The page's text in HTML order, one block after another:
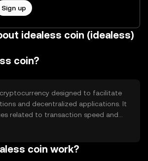
Sign up
idealess coin (idealess)
coin?
cryptocurrency designed to facilitate
and decentralized applications. It
related to transaction speed and
efficient alternative for digital
contract execution, and integration
coin work?